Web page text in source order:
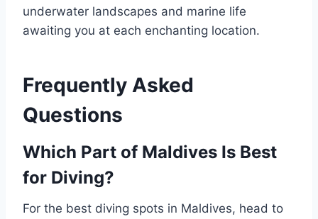
underwater landscapes and marine life
awaiting you at each enchanting location.
Frequently Asked
Questions
Which Part of Maldives Is Best
for Diving?
For the best diving spots in Maldives, head to